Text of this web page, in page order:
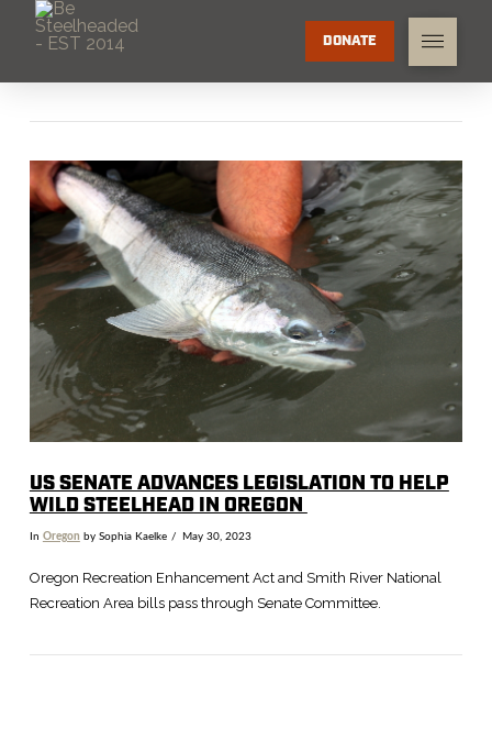
DONATE
US SENATE ADVANCES LEGISLATION TO HELP
WILD STEELHEAD IN OREGON
In Oregon by Sophia Kaelke May 30, 2023
Oregon Recreation Enhancement Act and Smith River National
Recreation Area bills pass through Senate Committee.